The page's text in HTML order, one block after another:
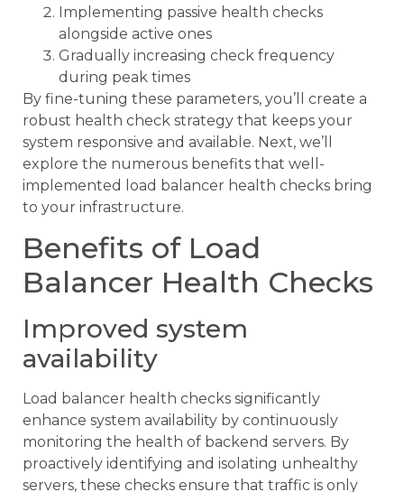
Implementing passive health checks
alongside active ones
Gradually increasing check frequency
during peak times
By fine-tuning these parameters, you’ll create a
robust health check strategy that keeps your
system responsive and available. Next, we’ll
explore the numerous benefits that well-
implemented load balancer health checks bring
to your infrastructure.
Benefits of Load
Balancer Health Checks
Improved system
availability
Load balancer health checks significantly
enhance system availability by continuously
monitoring the health of backend servers. By
proactively identifying and isolating unhealthy
servers, these checks ensure that traffic is only